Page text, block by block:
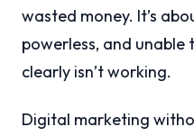
wasted money. It’s
powerless, and
clearly isn’t working.
Digital marketing